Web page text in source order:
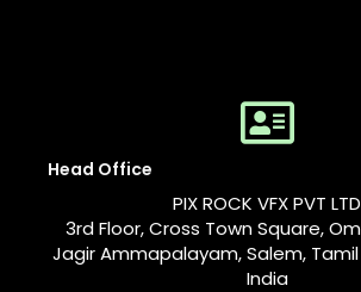
Head Office
PIX ROCK VFX PVT LTD
3rd Floor, Cross Town Square,
Jagir Ammapalayam, Salem, Tamil
India